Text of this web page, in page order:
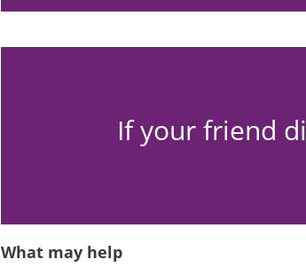
If your friend
What may help